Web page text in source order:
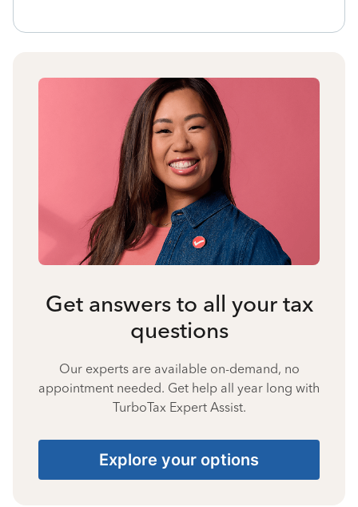
Get answers to all your tax
questions
Our experts are available on-demand, no
appointment needed. Get help all year long with
TurboTax Expert Assist.
Explore your options